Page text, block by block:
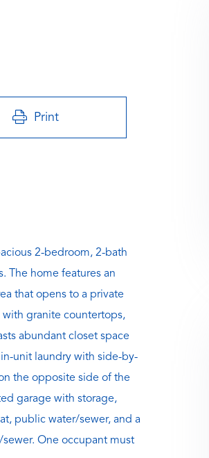
Print
2-bedroom, 2-bath
The home features an
that opens to a private
granite countertops,
abundant closet space
unit laundry with side-by-
the opposite side of the
garage with storage,
public water/sewer, and a
One occupant must